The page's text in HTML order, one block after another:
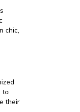
chic,
to
their